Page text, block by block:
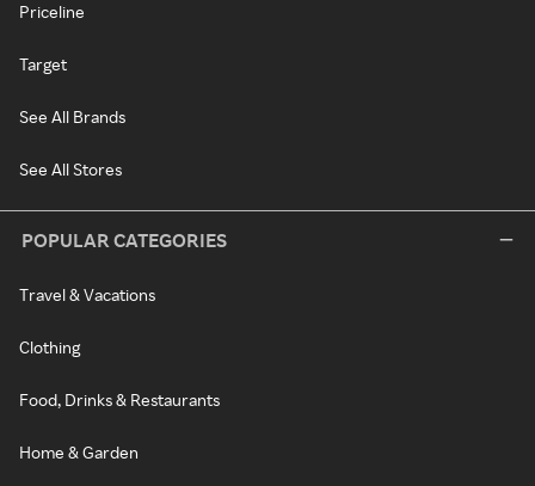
Priceline
Target
See All Brands
See All Stores
POPULAR CATEGORIES
Travel & Vacations
Clothing
Food, Drinks & Restaurants
Home & Garden